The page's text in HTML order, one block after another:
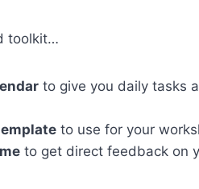
toolkit…
to give you daily tasks
to use for your
to get direct feedback on